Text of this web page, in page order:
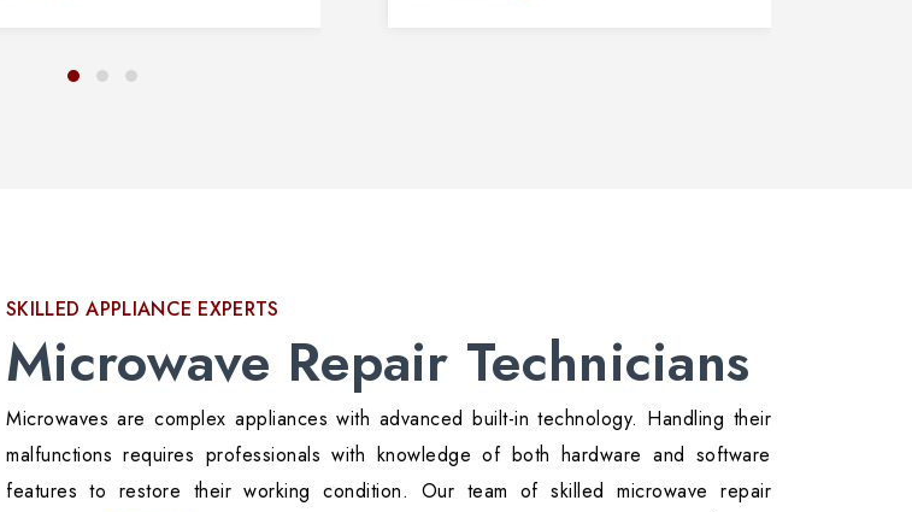
SKILLED APPLIANCE EXPERTS
Microwave Repair Technicians
Microwaves are complex appliances with advanced built-in technology. Handling their
malfunctions requires professionals with knowledge of both hardware and software
features to restore their working condition. Our team of skilled microwave repair